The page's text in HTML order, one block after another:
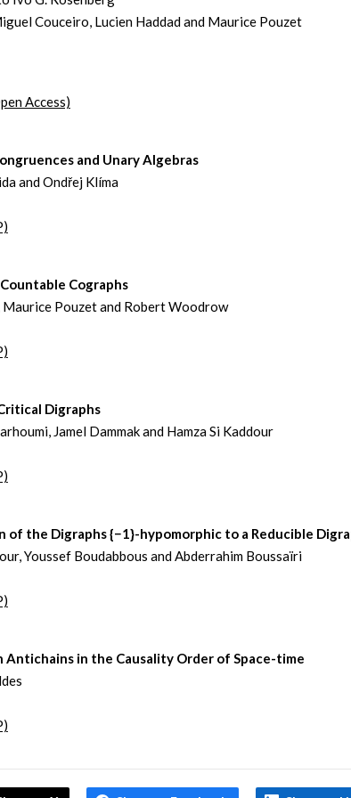
Couceiro, Lucien Haddad and Maurice Pouzet
Access)
and Unary Algebras
and Ondřej Klíma
Cographs
Maurice Pouzet and Robert Woodrow
Digraphs
Jamel Dammak and Hamza Si Kaddour
of the Digraphs {−1}-hypomorphic to a Reducible
Youssef Boudabbous and Abderrahim Boussaïri
Antichains in the Causality Order of Space-time